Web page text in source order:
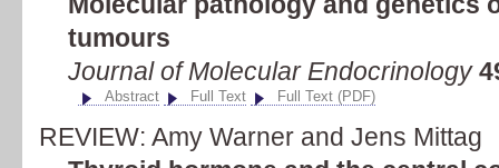
tumours
Journal of Molecular Endocrinology
Abstract Full Text Full Text (PDF)
REVIEW: Amy Warner and Jens Mittag